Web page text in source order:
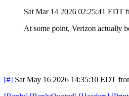
Sat Mar 14 2026 02:25:41 EDT
At some point, Verizon actually
[#] Sat May 16 2026 14:35:10 EDT